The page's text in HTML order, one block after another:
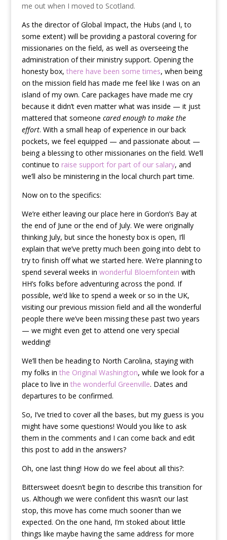
me out when I moved to Scotland.
As the director of Global Impact, the Hubs (and I, to
some extent) will be providing a pastoral covering for
missionaries on the field, as well as overseeing the
administration of their ministry support. Opening the
honesty box, there have been some times, when being
on the mission field has made me feel like I was on an
island of my own. Care packages have made me cry
because it didn’t even matter what was inside — it just
mattered that someone cared enough to make the
effort. With a small heap of experience in our back
pockets, we feel equipped — and passionate about —
being a blessing to other missionaries on the field. We’ll
continue to raise support for part of our salary, and
we’ll also be ministering in the local church part time.
Now on to the specifics:
We’re either leaving our place here in Gordon’s Bay at
the end of June or the end of July. We were originally
thinking July, but since the honesty box is open, I’ll
explain that we’ve pretty much been going into debt to
try to finish off what we started here. We’re planning to
spend several weeks in wonderful Bloemfontein with
HH’s folks before adventuring across the pond. If
possible, we’d like to spend a week or so in the UK,
visiting our previous mission field and all the wonderful
people there we’ve been missing these past two years
— we might even get to attend one very special
wedding!
We’ll then be heading to North Carolina, staying with
my folks in the Original Washington, while we look for a
place to live in the wonderful Greenville. Dates and
departures to be confirmed.
So, I’ve tried to cover all the bases, but my guess is you
might have some questions! Would you like to ask
them in the comments and I can come back and edit
this post to add in the answers?
Oh, one last thing! How do we feel about all this?:
Bittersweet doesn’t begin to describe this transition for
us. Although we were confident this wasn’t our last
stop, this move has come much sooner than we
expected. On the one hand, I’m stoked about little
things like maybe having the same address for more